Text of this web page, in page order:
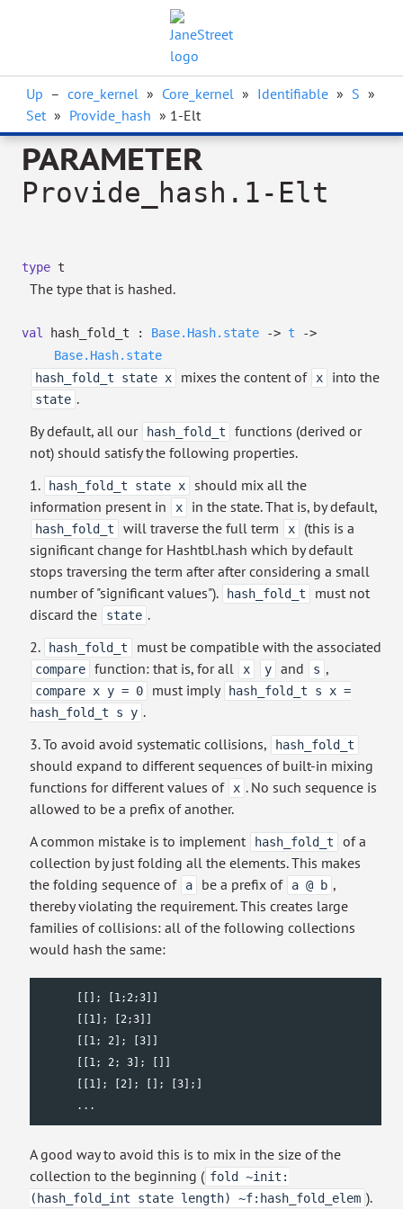
Up – core_kernel » Core_kernel » Identifiable » S »
Set » Provide_hash » 1-Elt
PARAMETER
Provide_hash.1-Elt
type t
The type that is hashed.
val hash_fold_t : Base.Hash.state -> t
->
Base.Hash.state
hash_fold_t state x
mixes the content of x into the
state .
By default, all our
hash_fold_t
functions (derived or
not) should satisfy the following properties.
1.
hash_fold_t state x
should mix all the
information present in
x in the state. That is, by default,
hash_fold_t will traverse the full term x
(this is a
significant change for Hashtbl.hash which by default
stops traversing the term after after considering a small
number of "significant values").
hash_fold_t
must not
discard the
state .
2.
hash_fold_t must be compatible with the associated
compare function: that is, for all x y and s ,
compare x y = 0 must imply
hash_fold_t s x =
hash_fold_t s y .
3. To avoid avoid systematic collisions,
hash_fold_t
should expand to different sequences of built-in mixing
functions for different values of
x . No such sequence is
allowed to be a prefix of another.
A common mistake is to implement
hash_fold_t
of a
collection by just folding all the elements. This makes
the folding sequence of
a be a prefix of a @ b ,
thereby violating the requirement. This creates large
families of collisions: all of the following collections
would hash the same:
      [[]; [1;2;3]]
      [[1]; [2;3]]
      [[1; 2]; [3]]
      [[1; 2; 3]; []]
      [[1]; [2]; []; [3];]
      ...
A good way to avoid this is to mix in the size of the
collection to the beginning ( fold ~init:
(hash_fold_int state length) ~f:hash_fold_elem ).